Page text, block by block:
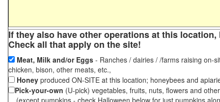
If they also have other operations at this
Check all that apply on the site!
Meat, Milk and/or Eggs - Ranches / dairies / /farms raising on-
chicken, bison, other meats, etc.,
Honey produced ON-SITE at this location; honeybees and
Pick-your-own (U-pick) vegetables, fruits, nuts, flowers and
(except pumpkins - check Halloween below for just pumpkins